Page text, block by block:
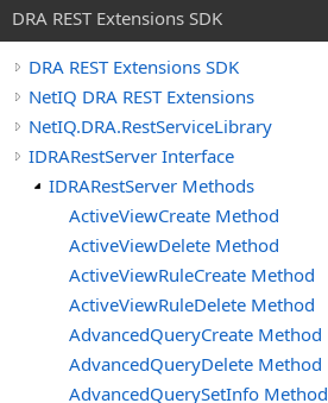
DRA REST Extensions SDK
DRA REST Extensions SDK
NetIQ DRA REST Extensions
NetIQ.DRA.RestServiceLibrary
IDRARestServer Interface
IDRARestServer Methods
ActiveViewCreate Method
ActiveViewDelete Method
ActiveViewRuleCreate Method
ActiveViewRuleDelete Method
AdvancedQueryCreate Method
AdvancedQueryDelete Method
AdvancedQuerySetInfo Method